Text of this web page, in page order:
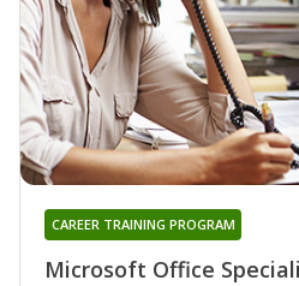
Microsoft Office
CAREER TRAINING PROGRAM